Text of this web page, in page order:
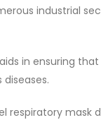
industrial
in ensuring
respiratory mask